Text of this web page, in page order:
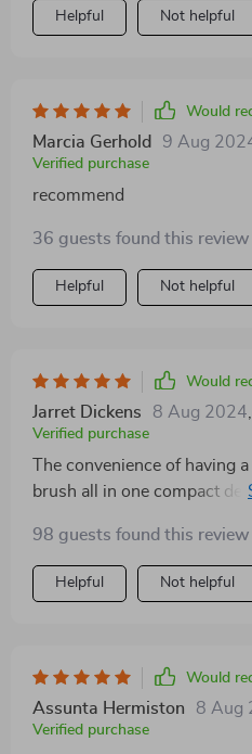
Helpful Not helpful
Would
Marcia Gerhold 9 Aug
Verified purchase
recommend
36 guests found this review
Helpful Not helpful
Would
Jarret Dickens 8 Aug 2024,
Verified purchase
The convenience of having
brush all in one compact
allowing me to dry and style
that I don't damage my hair
98 guests found this review
Helpful Not helpful
Would
Assunta Hermiston 8 Aug
Verified purchase